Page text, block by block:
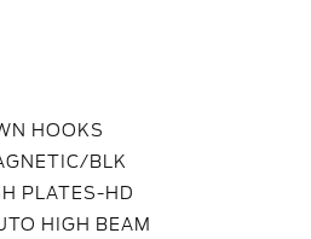
HOOKS
BLK
PLATES-HD
HIGH BEAM